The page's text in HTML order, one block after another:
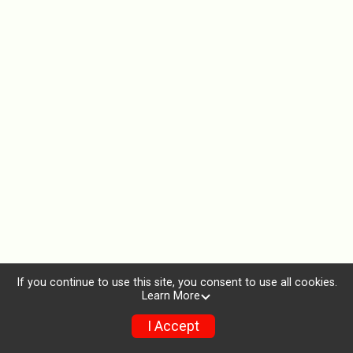
If you continue to use this site, you consent to use all cookies.
Learn More
I Accept